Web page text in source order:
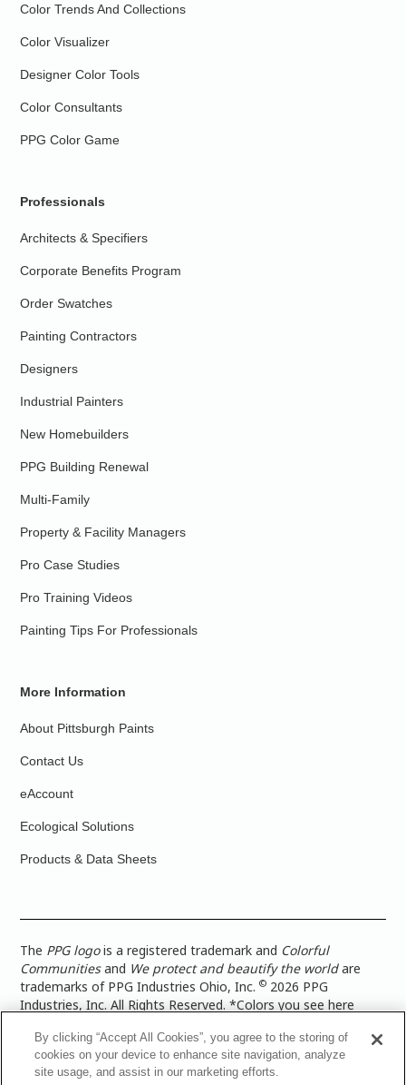
Color Trends And Collections
Color Visualizer
Designer Color Tools
Color Consultants
PPG Color Game
Professionals
Architects & Specifiers
Corporate Benefits Program
Order Swatches
Painting Contractors
Designers
Industrial Painters
New Homebuilders
PPG Building Renewal
Multi-Family
Property & Facility Managers
Pro Case Studies
Pro Training Videos
Painting Tips For Professionals
More Information
About Pittsburgh Paints
Contact Us
eAccount
Ecological Solutions
Products & Data Sheets
The PPG logois a registered trademark and Colorful
Communitiesand We protect and beautify the worldare
trademarks of PPG Industries Ohio, Inc.© 2026 PPG
Industries, Inc. All Rights Reserved. *Colors you see here
more accurate color representation, view a color swatch or a
paint color sample in the space you wish to paint. |Legal
Notices & Privacy Policies|PPG Terms of Use
By clicking “Accept All Cookies”, you agree to the storing of
cookies on your device to enhance site navigation, analyze
site usage, and assist in our marketing efforts.